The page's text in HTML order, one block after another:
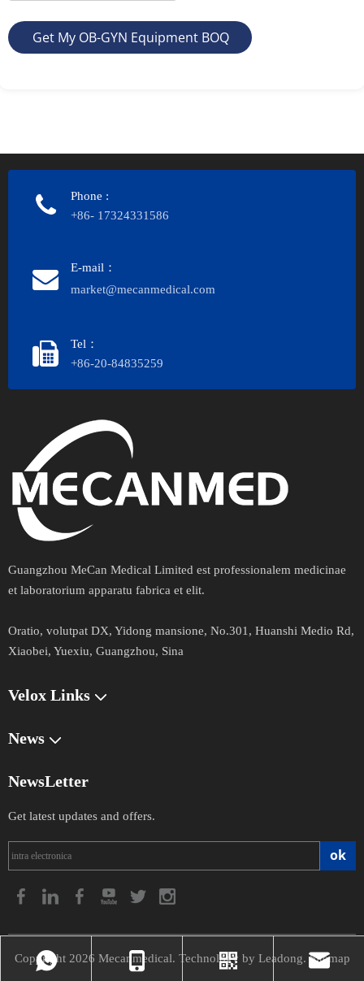
Get My OB-GYN Equipment BOQ
Phone :
+86- 17324331586
E-mail：
market@mecanmedical.com
Tel：
+86-20-84835259
Guangzhou MeCan Medical Limited est professionalem medicinae
et laboratorium apparatu fabrica et elit.
Oratio, volutpat DX, Yidong mansione, No.301, Huanshi Medio Rd,
Xiaobei, Yuexiu, Guangzhou, Sina
Velox Links
News
NewsLetter
Get latest updates and offers.
ok
Copyright 2026 Mecanmedical. Technology by Leadong.Sitemap